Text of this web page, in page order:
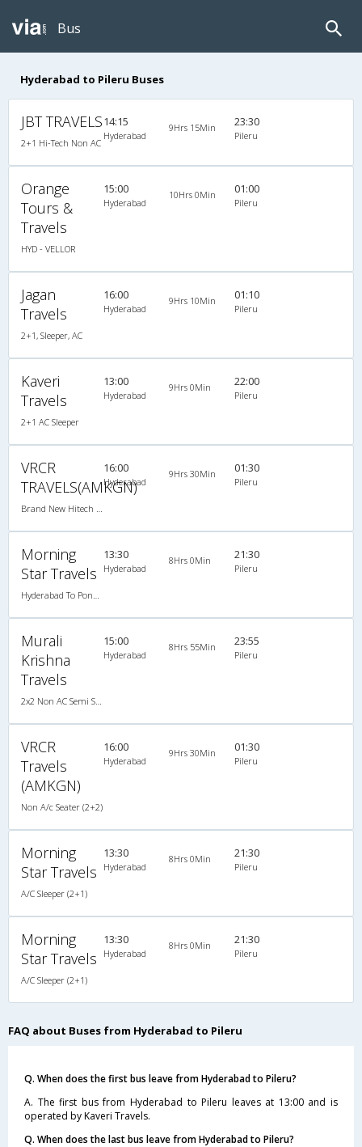
Bus
Hyderabad to Pileru Buses
JBT TRAVELS
2+1 Hi-Tech Non AC
14:15
Hyderabad
9Hrs 15Min 23:30
Pileru
Orange
Tours &
Travels
HYD - VELLOR
15:00
Hyderabad
10Hrs 0Min 01:00
Pileru
Jagan
Travels
2+1, Sleeper, AC
16:00
Hyderabad
9Hrs 10Min 01:10
Pileru
Kaveri
Travels
2+1 AC Sleeper
13:00
Hyderabad
9Hrs 0Min 22:00
Pileru
VRCR
TRAVELS(AMKGN)
16:00
Hyderabad
9Hrs 30Min 01:30
Pileru
Morning
Star Travels
13:30
Hyderabad
8Hrs 0Min 21:30
Pileru
Murali
Krishna
Travels
15:00
Hyderabad
8Hrs 55Min 23:55
Pileru
VRCR
Travels
(AMKGN)
Non A/c Seater (2+2)
16:00
Hyderabad
9Hrs 30Min 01:30
Pileru
Morning
Star Travels
A/C Sleeper (2+1)
13:30
Hyderabad
8Hrs 0Min 21:30
Pileru
Morning
Star Travels
A/C Sleeper (2+1)
13:30
Hyderabad
8Hrs 0Min 21:30
Pileru
FAQ about Buses from Hyderabad to Pileru
Q. When does the first bus leave from Hyderabad to Pileru?
A. The first bus from Hyderabad to Pileru leaves at 13:00 and is
operated by Kaveri Travels.
Q. When does the last bus leave from Hyderabad to Pileru?